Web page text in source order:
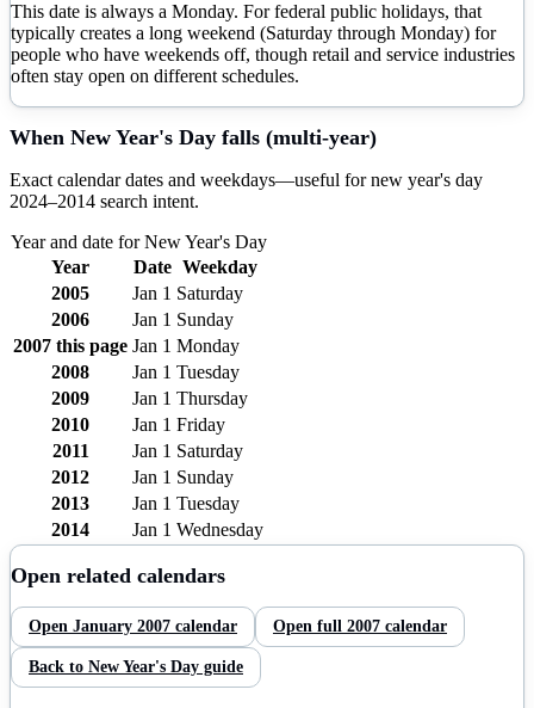
This date is always a Monday. For federal public holidays, that
typically creates a long weekend (Saturday through Monday) for
people who have weekends off, though retail and service industries
often stay open on different schedules.
When New Year's Day falls (multi-year)
Exact calendar dates and weekdays—useful fornew year's day
2024–2014 search intent.
Year and date forNew Year's Day
Year
Date Weekday
2005
Jan 1 Saturday
2006
Jan 1 Sunday
2007 this page Jan 1 Monday
2008
Jan 1 Tuesday
2009
Jan 1 Thursday
2010
Jan 1 Friday
2011
Jan 1 Saturday
2012
Jan 1 Sunday
2013
Jan 1 Tuesday
2014
Jan 1 Wednesday
Open related calendars
Open January 2007 calendar Open full 2007 calendar
Back to New Year's Day guide